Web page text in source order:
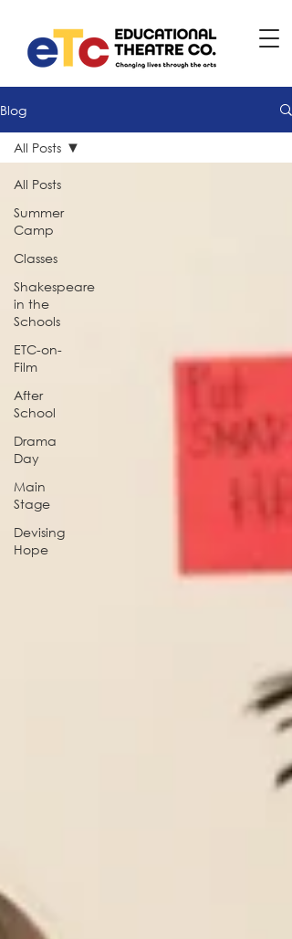
Blog
All Posts
Summer
Camp
Classes
Shakespeare
in the
Schools
ETC-on-
Film
After
School
Drama
Day
Main
Stage
Devising
Hope
All Posts